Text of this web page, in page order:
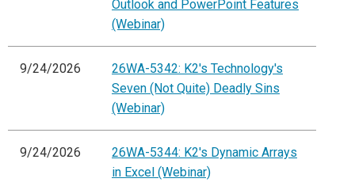
Outlook and PowerPoint Features
(Webinar)
9/24/2026
26WA-5342: K2's Technology's
Seven (Not Quite) Deadly Sins
(Webinar)
9/24/2026
26WA-5344: K2's Dynamic Arrays
in Excel (Webinar)